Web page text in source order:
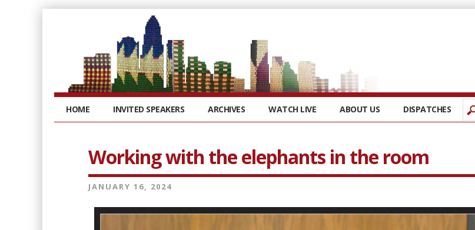
HOME INVITED SPEAKERS ARCHIVES WATCH LIVE ABOUT US DISPATCHES
Working with the elephants in the room
JANUARY 16, 2024